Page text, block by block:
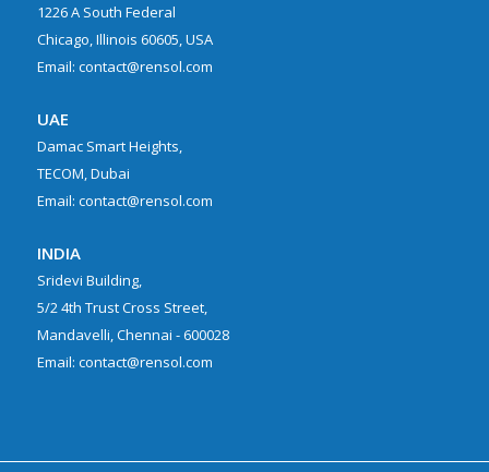
1226 A South Federal
Chicago, Illinois 60605, USA
Email: contact@rensol.com
UAE
Damac Smart Heights,
TECOM, Dubai
Email: contact@rensol.com
INDIA
Sridevi Building,
5/2 4th Trust Cross Street,
Mandavelli, Chennai - 600028
Email: contact@rensol.com